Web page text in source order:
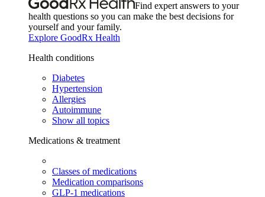
Find expert answers to your
health questions so you can make the best decisions for
yourself and your family.
Explore GoodRx Health
Health conditions
Diabetes
Hypertension
Allergies
Autoimmune
Show all topics
Medications & treatment
Classes of medications
Medication comparisons
GLP-1 medications